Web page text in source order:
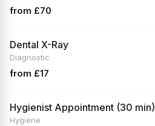
from £70
Dental X-Ray
Diagnostic
from £17
Hygienist Appointment (30 min)
Hygiene